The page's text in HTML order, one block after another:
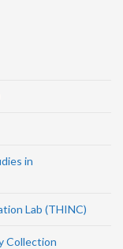
in
Lab (THINC)
Collection